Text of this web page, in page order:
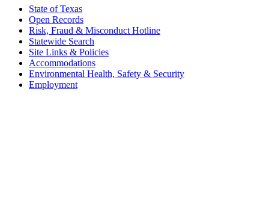
State of Texas
Open Records
Risk, Fraud & Misconduct Hotline
Statewide Search
Site Links & Policies
Accommodations
Environmental Health, Safety & Security
Employment